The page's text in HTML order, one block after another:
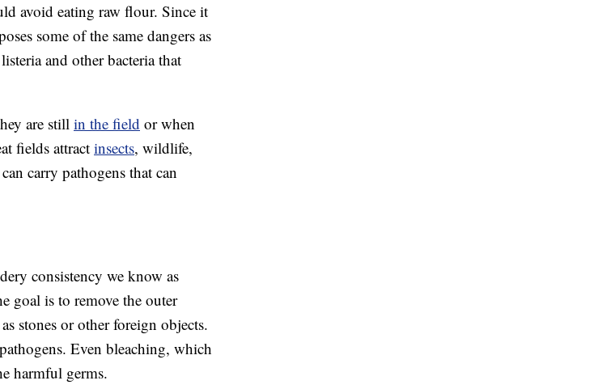
avoid eating raw flour. Since it
some of the same dangers as
and other bacteria that
are stillin the field or when
fields attract insects, wildlife,
carry pathogens that can
consistency we know as
goal is to remove the outer
stones or other foreign objects.
Even bleaching, which
harmful germs.